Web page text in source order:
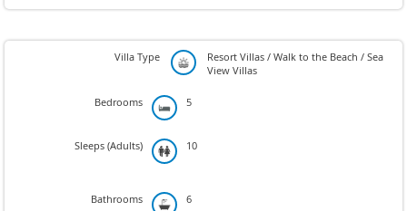
Villa Type
Resort Villas / Walk to the Beach / Sea
View Villas
Bedrooms 5
Sleeps (Adults) 10
Bathrooms 6